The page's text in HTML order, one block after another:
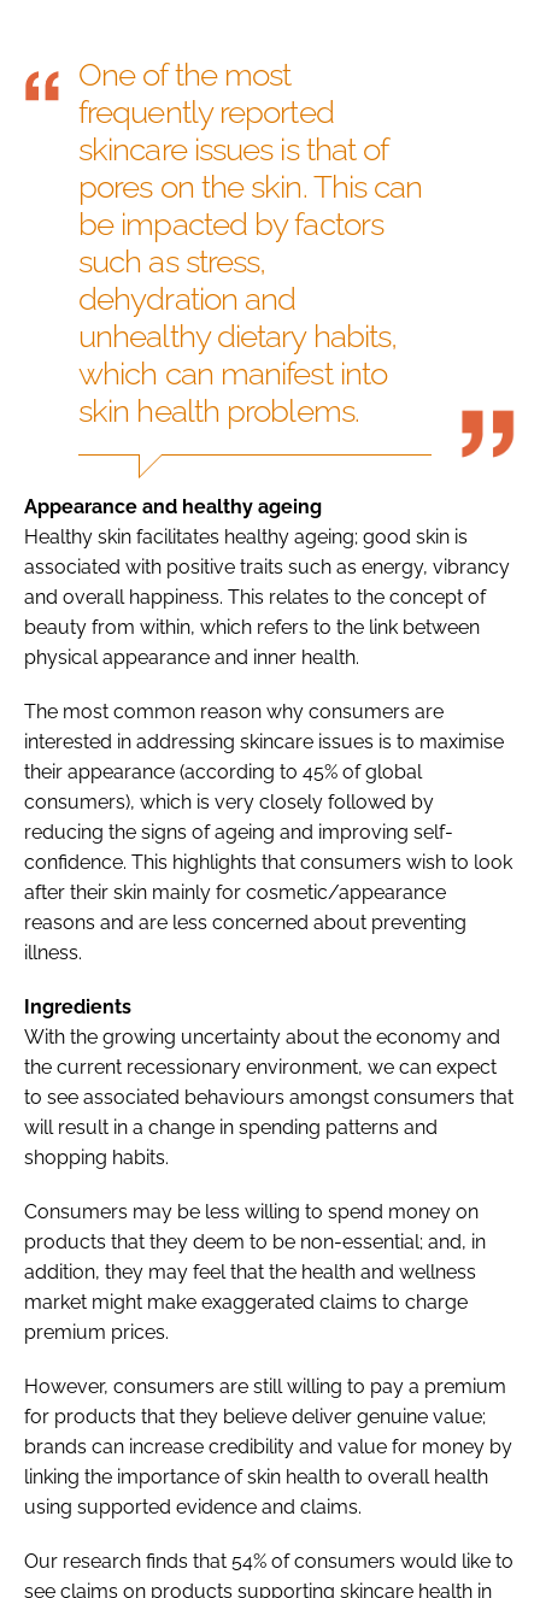
One of the most
frequently reported
skincare issues is that of
pores on the skin. This can
be impacted by factors
such as stress,
dehydration and
unhealthy dietary habits,
which can manifest into
skin health problems.
Appearance and healthy ageing
Healthy skin facilitates healthy ageing; good skin is
associated with positive traits such as energy, vibrancy
and overall happiness. This relates to the concept of
beauty from within, which refers to the link between
physical appearance and inner health.
The most common reason why consumers are
interested in addressing skincare issues is to maximise
their appearance (according to 45% of global
consumers), which is very closely followed by
reducing the signs of ageing and improving self-
confidence. This highlights that consumers wish to look
after their skin mainly for cosmetic/appearance
reasons and are less concerned about preventing
illness.
Ingredients
With the growing uncertainty about the economy and
the current recessionary environment, we can expect
to see associated behaviours amongst consumers that
will result in a change in spending patterns and
shopping habits.
Consumers may be less willing to spend money on
products that they deem to be non-essential; and, in
addition, they may feel that the health and wellness
market might make exaggerated claims to charge
premium prices.
However, consumers are still willing to pay a premium
for products that they believe deliver genuine value;
brands can increase credibility and value for money by
linking the importance of skin health to overall health
using supported evidence and claims.
Our research finds that 54% of consumers would like to
see claims on products supporting skincare health in